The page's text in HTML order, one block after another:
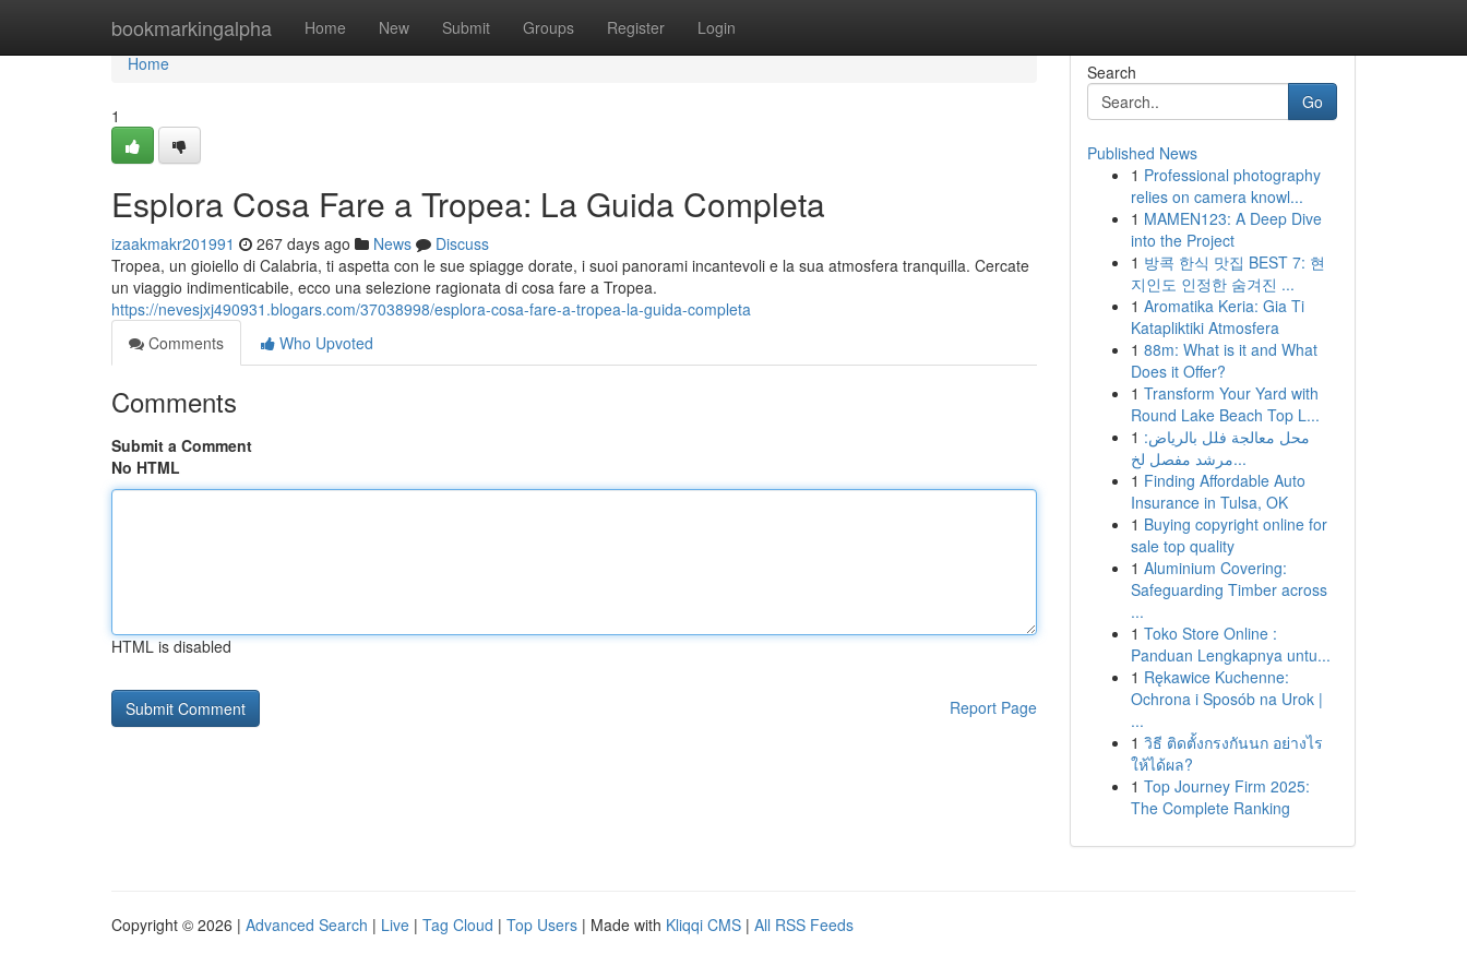
bookmarkingalpha Home New Submit Groups Register Login
Home
Home
1
Esplora Cosa Fare a Tropea: La Guida Completa
izaakmakr201991 267 days ago News
Discuss
Tropea, un gioiello di Calabria, ti aspetta con le sue spiagge dorate, i suoi panorami incantevoli e la sua atmosfera tranquilla. Cercate
un viaggio indimenticabile, ecco una selezione ragionata di cosa fare a Tropea.
https://nevesjxj490931.blogars.com/37038998/esplora-cosa-fare-a-tropea-la-guida-completa
Comments
Who Upvoted
Comments
Submit a Comment
No HTML
HTML is disabled
Report Page
Search
Go
Published News
1 Professional photography
relies on camera knowl...
1 MAMEN123: A Deep Dive
into the Project
1 방콕 한식 맛집 BEST 7: 현
지인도 인정한 숨겨진 ...
1 Aromatika Keria: Gia Ti
Katapliktiki Atmosfera
1 88m: What is it and What
Does it Offer?
1 Transform Your Yard with
Round Lake Beach Top L...
1 محل معالجة فلل بالرياض:
مرشد مفصل لخ...
1 Finding Affordable Auto
Insurance in Tulsa, OK
1 Buying copyright online for
sale top quality
1 Aluminium Covering:
Safeguarding Timber across
...
1 Toko Store Online :
Panduan Lengkapnya untu...
1 Rękawice Kuchenne:
Ochrona i Sposób na Urok |
...
1 วิธี ติดตั้งกรงกันนก อย่างไร
ให้ได้ผล?
1 Top Journey Firm 2025:
The Complete Ranking
Copyright © 2026 | Advanced Search | Live | Tag Cloud | Top Users | Made with Kliqqi CMS | All RSS Feeds